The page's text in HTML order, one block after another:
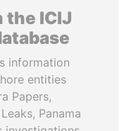
the ICIJ
information
entities
Papers,
Panama